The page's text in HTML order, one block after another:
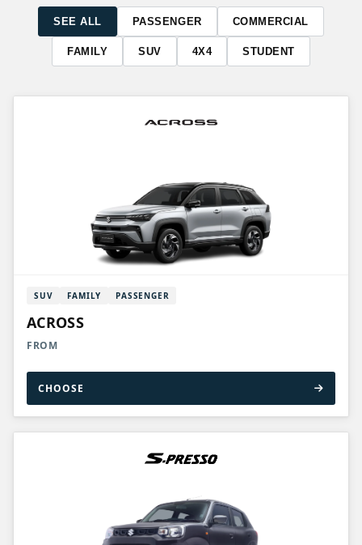
SEE ALL PASSENGER COMMERCIAL
FAMILY SUV 4X4 STUDENT
SUV FAMILY PASSENGER
ACROSS
FROM
CHOOSE